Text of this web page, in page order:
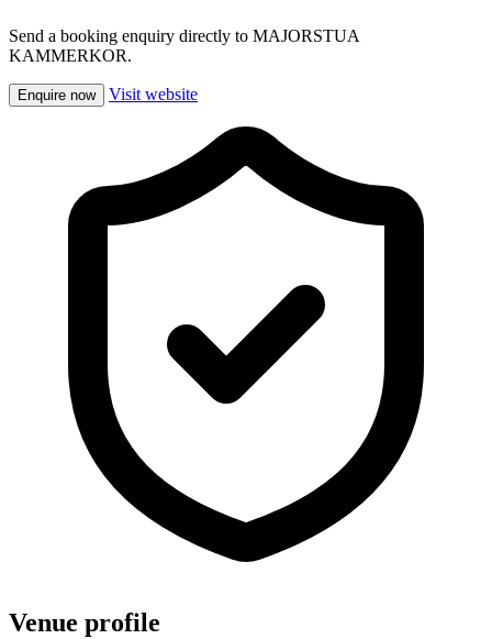
Send a booking enquiry directly to MAJORSTUA
KAMMERKOR.
Enquire now Visit website
Venue profile